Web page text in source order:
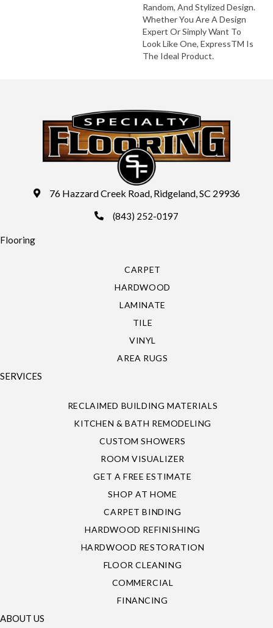
Random, And Stylized Design.
Whether You Are A Design
Expert Or Simply Want To
Look Like One, ExpressTM Is
The Ideal Product.
76 Hazzard Creek Road, Ridgeland, SC 29936
(843) 252-0197
Flooring
CARPET
HARDWOOD
LAMINATE
TILE
VINYL
AREA RUGS
SERVICES
RECLAIMED BUILDING MATERIALS
KITCHEN & BATH REMODELING
CUSTOM SHOWERS
ROOM VISUALIZER
GET A FREE ESTIMATE
SHOP AT HOME
CARPET BINDING
HARDWOOD REFINISHING
HARDWOOD RESTORATION
FLOOR CLEANING
COMMERCIAL
FINANCING
ABOUT US